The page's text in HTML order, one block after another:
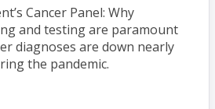
Cancer Panel: Why
and testing are paramount
diagnoses are down nearly
the pandemic.